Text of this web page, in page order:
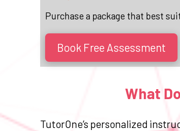
Purchase a package that best
Book Free Assessment
What
TutorOne’s personalized